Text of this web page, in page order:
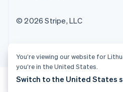
© 2026 Stripe, LLC
You’re viewing our website for
you’re in the United States.
Switch to the United States